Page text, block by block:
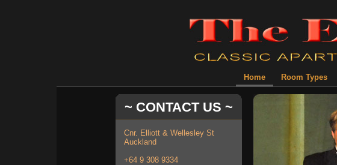
Home Room Types
~ CONTACT US ~
Cnr. Elliott & Wellesley St
Auckland
+64 9 308 9334